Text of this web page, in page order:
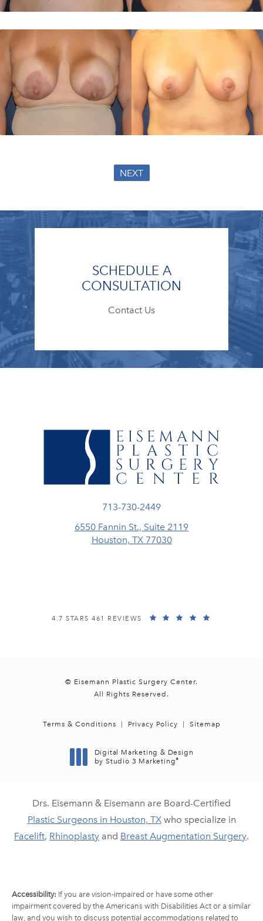
NEXT
SCHEDULE A
CONSULTATION
Contact Us
Call Eisemann Plastic Surgery
713-730-2449
6550 Fannin St., Suite 2119
Houston, TX 77030
EISEMANN PLASTIC SURGERY CENTER REVIEWS:
4.7 STARS 461 REVIEWS
© Eisemann Plastic Surgery Center.
All Rights Reserved.
Terms & Conditions Privacy Policy Sitemap
Digital Marketing & Design
by Studio 3 Marketing®
Drs. Eisemann & Eisemann are Board-Certified
Plastic Surgeons in Houston, TXwho specialize in
Facelift, Rhinoplasty and Breast Augmentation Surgery.
Accessibility: If you are vision-impaired or have some other
impairment covered by the Americans with Disabilities Act or a similar
law, and you wish to discuss potential accommodations related to